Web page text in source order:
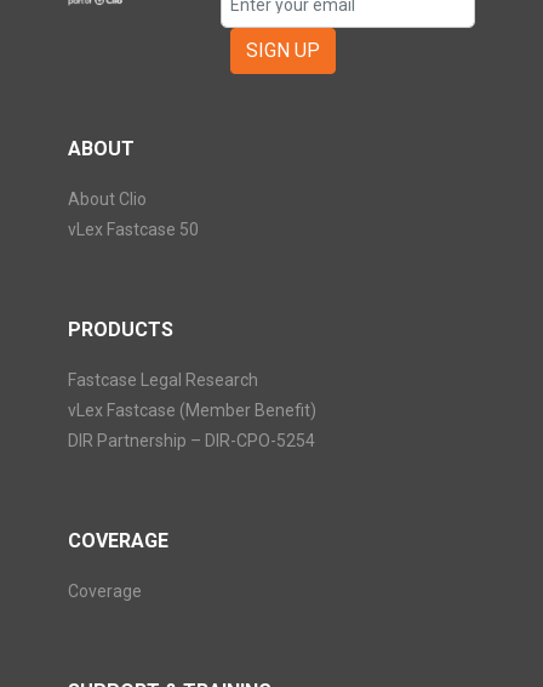
SIGN UP
ABOUT
About Clio
vLex Fastcase 50
PRODUCTS
Fastcase Legal Research
vLex Fastcase (Member Benefit)
DIR Partnership – DIR-CPO-5254
COVERAGE
Coverage